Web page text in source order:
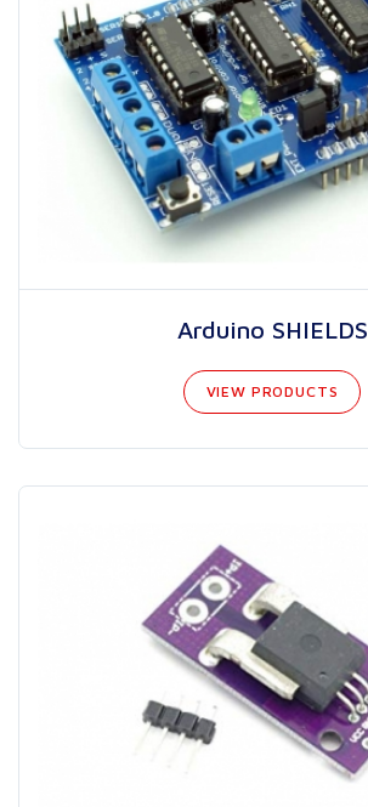
Arduino SHIELDS
VIEW PRODUCTS